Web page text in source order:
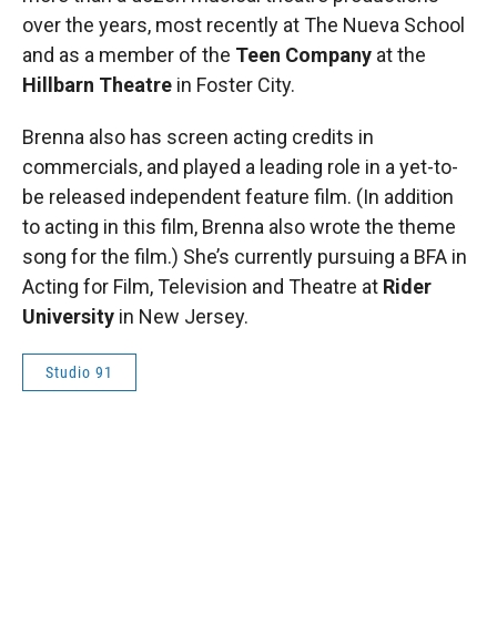
over the years, most recently at The Nueva School
and as a member of the Teen Company at the
Hillbarn Theatre in Foster City.
Brenna also has screen acting credits in
commercials, and played a leading role in a yet-to-
be released independent feature film. (In addition
to acting in this film, Brenna also wrote the theme
song for the film.) She’s currently pursuing a BFA in
Acting for Film, Television and Theatre at Rider
University in New Jersey.
Studio 91